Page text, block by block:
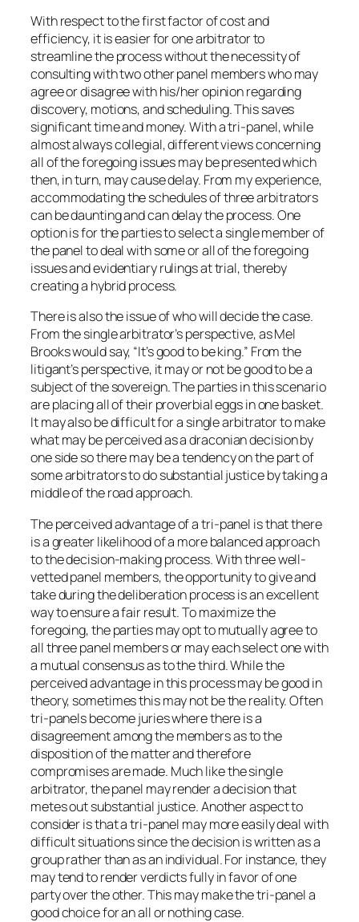
With respect to the first factor of cost and
efficiency, it is easier for one arbitrator to
streamline the process without the necessity of
consulting with two other panel members who may
agree or disagree with his/her opinion regarding
discovery, motions, and scheduling. This saves
significant time and money. With a tri-panel, while
almost always collegial, different views concerning
all of the foregoing issues may be presented which
then, in turn, may cause delay. From my experience,
accommodating the schedules of three arbitrators
can be daunting and can delay the process. One
option is for the parties to select a single member of
the panel to deal with some or all of the foregoing
issues and evidentiary rulings at trial, thereby
creating a hybrid process.
There is also the issue of who will decide the case.
From the single arbitrator’s perspective, as Mel
Brooks would say, “It’s good to be king.” From the
litigant’s perspective, it may or not be good to be a
subject of the sovereign. The parties in this scenario
are placing all of their proverbial eggs in one basket.
It may also be difficult for a single arbitrator to make
what may be perceived as a draconian decision by
one side so there may be a tendency on the part of
some arbitrators to do substantial justice by taking a
middle of the road approach.
The perceived advantage of a tri-panel is that there
is a greater likelihood of a more balanced approach
to the decision-making process. With three well-
vetted panel members, the opportunity to give and
take during the deliberation process is an excellent
way to ensure a fair result. To maximize the
foregoing, the parties may opt to mutually agree to
all three panel members or may each select one with
a mutual consensus as to the third. While the
perceived advantage in this process may be good in
theory, sometimes this may not be the reality. Often
tri-panels become juries where there is a
disagreement among the members as to the
disposition of the matter and therefore
compromises are made. Much like the single
arbitrator, the panel may render a decision that
metes out substantial justice. Another aspect to
consider is that a tri-panel may more easily deal with
difficult situations since the decision is written as a
group rather than as an individual. For instance, they
may tend to render verdicts fully in favor of one
party over the other. This may make the tri-panel a
good choice for an all or nothing case.